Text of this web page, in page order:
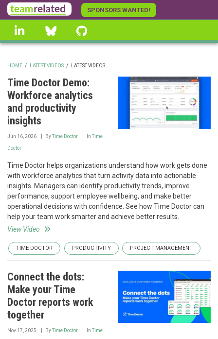
Skip
to
main
content
SPONSORS WANTED!
linkedin Bluesky
BREADCRUMB
HOME / LATEST VIDEOS / LATEST VIDEOS
Time Doctor Demo:
Workforce analytics
and productivity
insights
Jun 16, 2026 ByTime Doctor InTime
Doctor
Time Doctor helps organizations understand how work gets done
with workforce analytics that turn activity data into actionable
insights. Managers can identify productivity trends, improve
performance, support employee wellbeing, and make better
operational decisions with confidence. See how Time Doctor can
help your team work smarter and achieve better results.
View Video
TIME DOCTOR PRODUCTIVITY PROJECT MANAGEMENT
Connect the dots:
Make your Time
Doctor reports work
together
Nov 17, 2025 ByTime Doctor InTime